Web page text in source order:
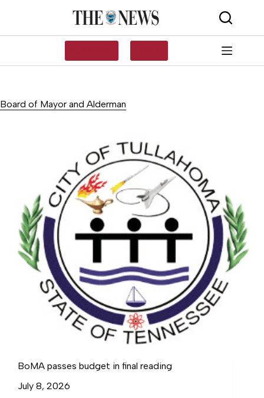
Board of Mayor and Alderman
BoMA passes budget in final reading
July 8, 2026